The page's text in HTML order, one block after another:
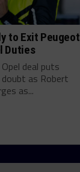
to Exit Peugeot
Duties
deal puts
as Robert
as...